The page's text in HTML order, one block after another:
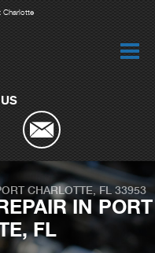
Charlotte
CHARLOTTE, FL 33953
IN PORT
FL